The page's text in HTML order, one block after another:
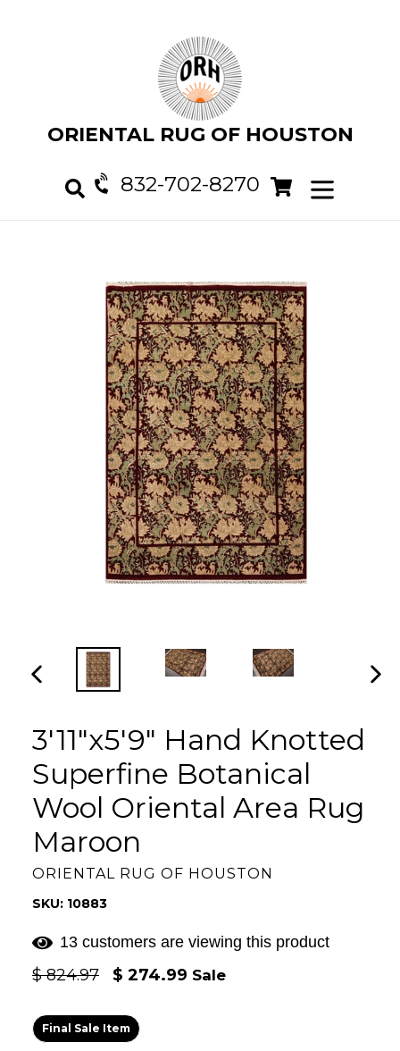
ORIENTAL RUG OF HOUSTON
832-702-8270 Cart
Cart
PREVIOUS
3'11"x5'9" Hand Knotted
Superfine Botanical
Wool Oriental Area Rug
Maroon
ORIENTAL RUG OF HOUSTON
SKU: 10883
13 customers are viewing this product
Regular
$ 824.97 $ 274.99 Sale
Final Sale Item